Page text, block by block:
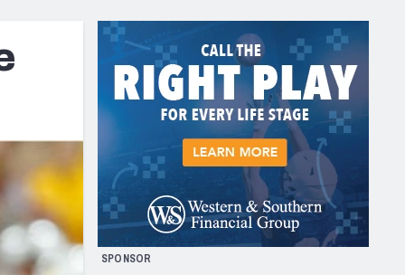
Los Angeles Chargers
Kansas City Chiefs
Las Vegas Raiders
NFC WEST
San Francisco 49ers
Arizona Cardinals
Los Angeles Rams
& Stats
SPONSOR